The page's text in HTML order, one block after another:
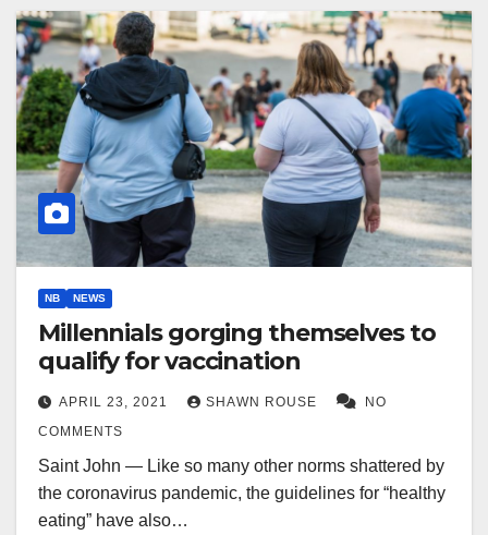
NB NEWS
Millennials gorging themselves to
qualify for vaccination
APRIL 23, 2021 SHAWN ROUSE
NO
COMMENTS
Saint John — Like so many other norms shattered by
the coronavirus pandemic, the guidelines for “healthy
eating” have also…